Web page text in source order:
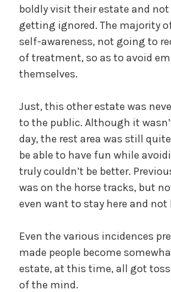
boldly visit their estate and not
getting ignored. The majority
self-awareness, not going to
of treatment, so as to avoid
themselves.
Just, this other estate was
to the public. Although it
day, the rest area was still
be able to have fun while
truly couldn’t be better.
was on the horse tracks, but
even want to stay here and not
Even the various incidences
made people become
estate, at this time, all got
of the mind.